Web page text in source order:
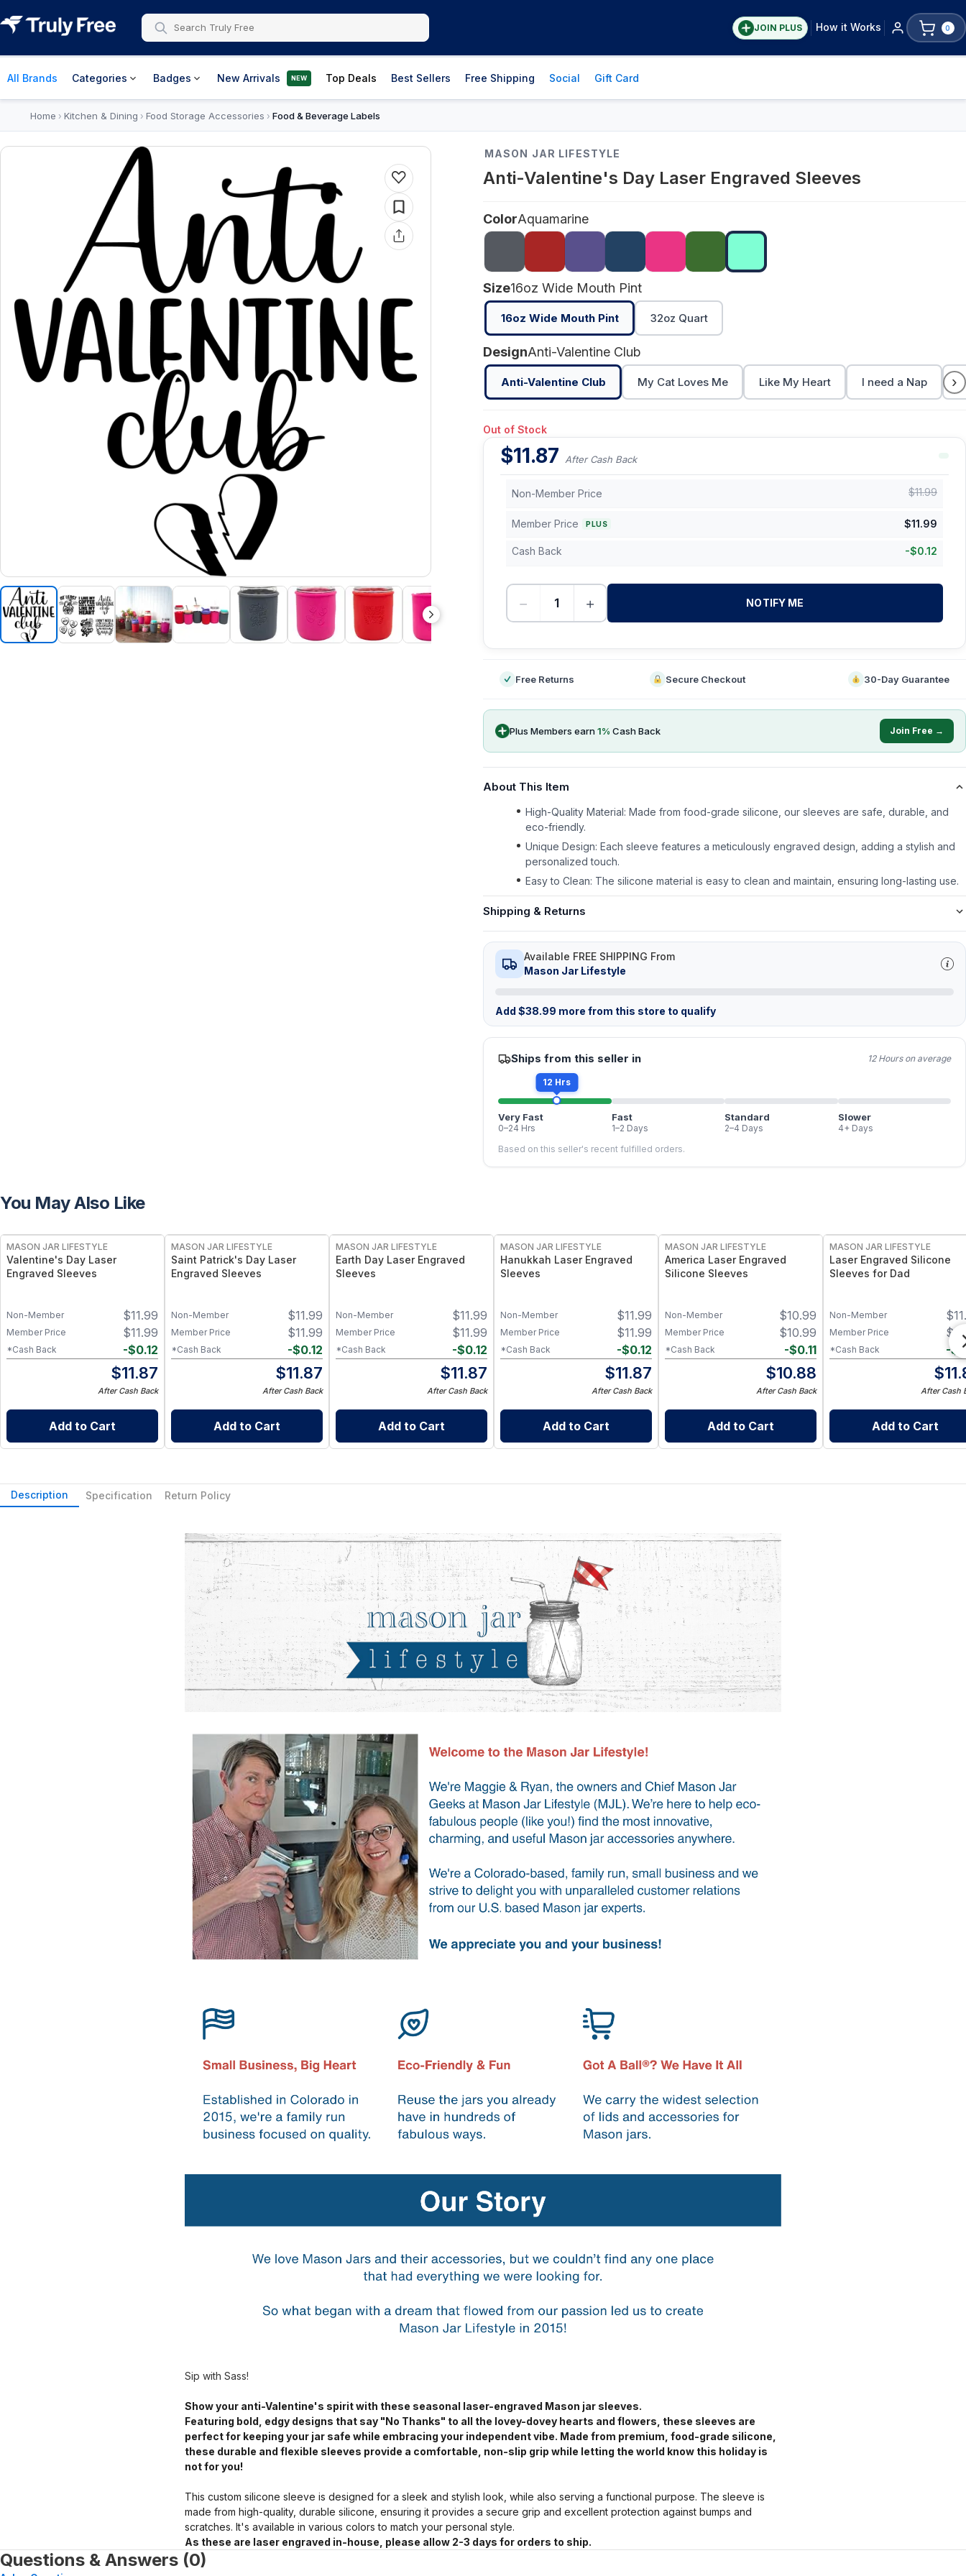
JOIN PLUS How it Works 0
All Brands Categories Badges New Arrivals NEW Top Deals Best Sellers Free Shipping Social Gift Card
Home › Kitchen & Dining › Food Storage Accessories › Food & Beverage Labels
MASON JAR LIFESTYLE
Anti-Valentine's Day Laser Engraved Sleeves
ColorAquamarine
Size16oz Wide Mouth Pint
16oz Wide Mouth Pint 32oz Quart
DesignAnti-Valentine Club
Anti-Valentine Club My Cat Loves Me Like My Heart I need a Nap ›
Out of Stock
$11.87 After Cash Back
Non-Member Price $11.99
Member Price PLUS $11.99
Cash Back -$0.12
− + NOTIFY ME
Free Returns Secure Checkout 30-Day Guarantee
Plus Members earn1% Cash Back Join Free →
About This Item
High-Quality Material: Made from food-grade silicone, our sleeves are safe, durable, and
eco-friendly.
Unique Design: Each sleeve features a meticulously engraved design, adding a stylish and
personalized touch.
Easy to Clean: The silicone material is easy to clean and maintain, ensuring long-lasting use.
Shipping & Returns
Available FREE SHIPPING From
Mason Jar Lifestyle
Add $38.99 more from this store to qualify
Ships from this seller in 12 Hours on average
12 Hrs
Very Fast
0–24 Hrs
Fast
1–2 Days
Standard
2–4 Days
Slower
4+ Days
Based on this seller's recent fulfilled orders.
You May Also Like
MASON JAR LIFESTYLE
Valentine's Day Laser
Engraved Sleeves
$11.99
Non-Member
$11.99
Member Price
-$0.12
*Cash Back
$11.87
After Cash Back
Add to Cart
MASON JAR LIFESTYLE
Saint Patrick's Day Laser
Engraved Sleeves
$11.99
Non-Member
$11.99
Member Price
-$0.12
*Cash Back
$11.87
After Cash Back
Add to Cart
MASON JAR LIFESTYLE
Earth Day Laser Engraved
Sleeves
$11.99
Non-Member
$11.99
Member Price
-$0.12
*Cash Back
$11.87
After Cash Back
Add to Cart
MASON JAR LIFESTYLE
Hanukkah Laser Engraved
Sleeves
$11.99
Non-Member
$11.99
Member Price
-$0.12
*Cash Back
$11.87
After Cash Back
Add to Cart
MASON JAR LIFESTYLE
America Laser Engraved
Silicone Sleeves
$10.99
Non-Member
$10.99
Member Price
-$0.11
*Cash Back
$10.88
After Cash Back
Add to Cart
MASON JAR LIFESTYLE
Laser Engraved Silicone
Sleeves for Dad
$
Non-Member
$
Member Price
-$
*Cash Back
$
After Cash
Add to Cart
Description Specification Return Policy
Sip with Sass!
Show your anti-Valentine's spirit with these seasonal laser-engraved Mason jar sleeves.
Featuring bold, edgy designs that say "No Thanks" to all the lovey-dovey hearts and flowers, these sleeves are
perfect for keeping your jar safe while embracing your independent vibe. Made from premium, food-grade silicone,
these durable and flexible sleeves provide a comfortable, non-slip grip while letting the world know this holiday is
not for you!
This custom silicone sleeve is designed for a sleek and stylish look, while also serving a functional purpose. The sleeve is
made from high-quality, durable silicone, ensuring it provides a secure grip and excellent protection against bumps and
scratches. It's available in various colors to match your personal style.
As these are laser engraved in-house, please allow 2-3 days for orders to ship.
Questions & Answers (0)